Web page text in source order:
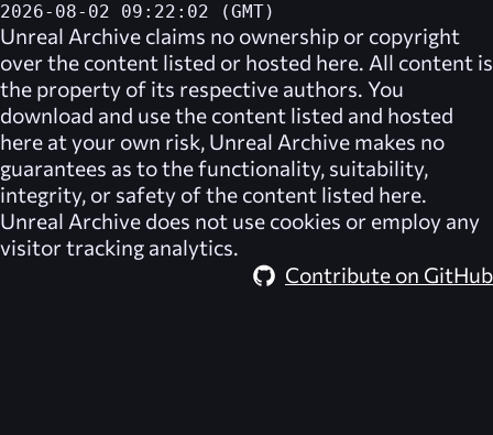
2026-08-02 09:22:02 (GMT)
Unreal Archive claims no ownership or copyright
over the content listed or hosted here. All content is
the property of its respective authors. You
download and use the content listed and hosted
here at your own risk, Unreal Archive makes no
guarantees as to the functionality, suitability,
integrity, or safety of the content listed here.
Unreal Archive does not use cookies or employ any
visitor tracking analytics.
Contribute on GitHub